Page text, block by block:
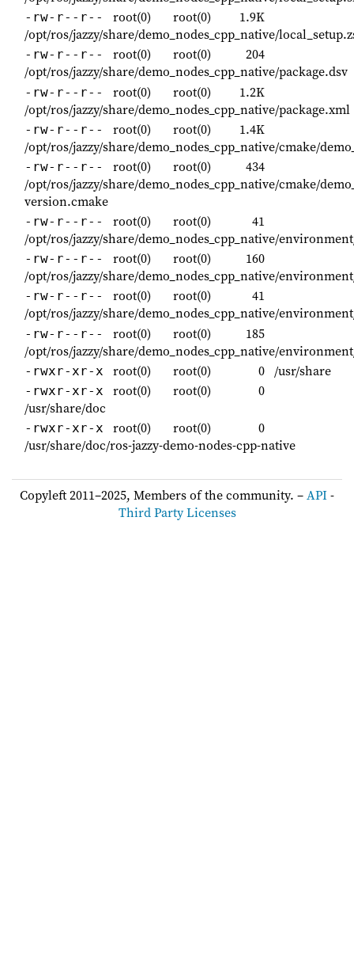
-rw-r--r-- root(0) root(0)
1.9K
/opt/ros/jazzy/share/demo_nodes_cpp_native/
-rw-r--r-- root(0) root(0)
204
/opt/ros/jazzy/share/demo_nodes_cpp_native/package.dsv
-rw-r--r-- root(0) root(0)
1.2K
/opt/ros/jazzy/share/demo_nodes_cpp_native/package.xml
-rw-r--r-- root(0) root(0)
1.4K
/opt/ros/jazzy/share/demo_nodes_cpp_native/cmake/
-rw-r--r-- root(0) root(0)
434
/opt/ros/jazzy/share/demo_nodes_cpp_native/cmake/
version.cmake
-rw-r--r-- root(0) root(0)
41
/opt/ros/jazzy/share/demo_nodes_cpp_native/
-rw-r--r-- root(0) root(0)
160
/opt/ros/jazzy/share/demo_nodes_cpp_native/
-rw-r--r-- root(0) root(0)
41
/opt/ros/jazzy/share/demo_nodes_cpp_native/
-rw-r--r-- root(0) root(0)
185
/opt/ros/jazzy/share/demo_nodes_cpp_native/
-rwxr-xr-x root(0) root(0) 0 /usr/share
-rwxr-xr-x root(0) root(0)
0
/usr/share/doc
-rwxr-xr-x root(0) root(0)
0
/usr/share/doc/ros-jazzy-demo-nodes-cpp-native
Copyleft 2011–2025, Members of the community. –API-
Third Party Licenses